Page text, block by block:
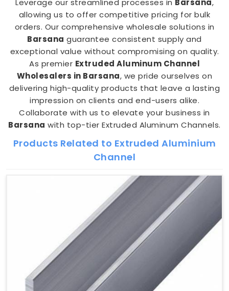
Leverage our streamlined processes in Barsana,
allowing us to offer competitive pricing for bulk
orders. Our comprehensive wholesale solutions in
Barsana guarantee consistent supply and
exceptional value without compromising on quality.
As premier Extruded Aluminum Channel
Wholesalers in Barsana, we pride ourselves on
delivering high-quality products that leave a lasting
impression on clients and end-users alike.
Collaborate with us to elevate your business in
Barsana with top-tier Extruded Aluminum Channels.
Products Related to Extruded Aluminium
Channel